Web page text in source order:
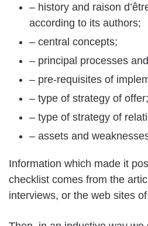
– history and raison
according to its authors;
– central concepts;
– principal processes
– pre-requisites of
– type of strategy of offer;
– type of strategy of
– assets and
Information which made it
checklist comes from the
interviews, or the web sites